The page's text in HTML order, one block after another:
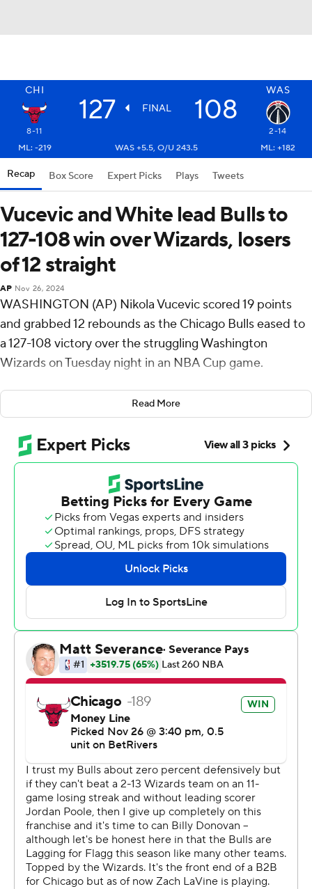
CHI WAS
127 FINAL 108
8-11
2-14
ML: -219
WAS +5.5, O/U 243.5 ML: +182
Recap Box Score Expert Picks Plays Tweets
Vucevic and White lead Bulls to
127-108 win over Wizards, losers
of 12 straight
AP Nov 26, 2024
WASHINGTON (AP) Nikola Vucevic scored 19 points
and grabbed 12 rebounds as the Chicago Bulls eased to
a 127-108 victory over the struggling Washington
Wizards on Tuesday night in an NBA Cup game.
Coby White scored 21 points and Zach Lavine had 18 for
the Bulls, who pulled into a three-way tie at 2-1 with
Boston and Atlanta and a half-game in front of
Cleveland in East Group C.
Chicago allowed its second-fewest points and secured
its largest margin of victory this season. The Bulls took
the lead for good in the second quarter and kept it in
double digits throughout the second half.
Kyle Kuzma scored 23 points for Washington, which lost
its 12th straight and fell to 0-3 in the group and were
eliminated from quarterfinal contention.
Rookie Alex Sarr tied a career high with 20 points and
sank four 3-pointers for the Wizards, who sat starting
point guard Jordan Poole for a second game with left hip
soreness.
Bulls: Chicago improved to 6-5 on the road this season,
joining first-place Cleveland (8-1) and second-place
Boston as the third Eastern Conference team currently
above .500 away from home.
Wizards: Sarr demonstrated the potential outside
versatility that persuaded the Wizards to select the 7-
foot forward second overall in the NBA Draft. His four
made 3s came on 5 attempts to improve to 24.3% from
Read More